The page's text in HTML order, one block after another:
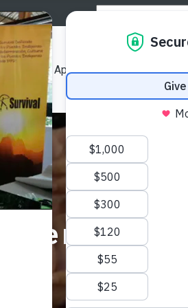
Our Approach Our
Internship